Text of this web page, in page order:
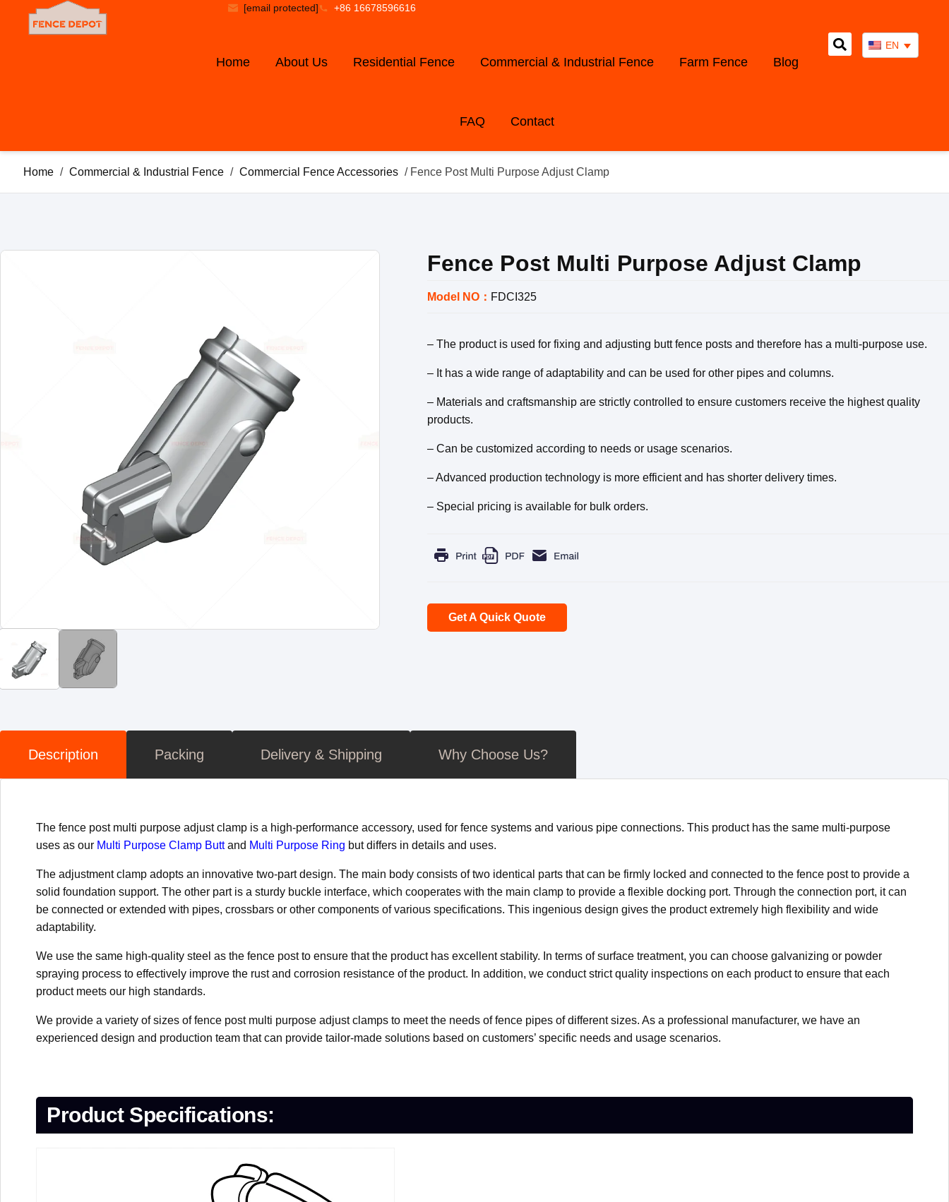
[email protected] +86 16678596616
Home About Us Residential Fence Commercial & Industrial Fence Farm Fence Blog
FAQ Contact
EN
Home / Commercial & Industrial Fence / Commercial Fence Accessories / Fence Post Multi Purpose Adjust Clamp
Fence Post Multi Purpose Adjust Clamp
Model NO： FDCI325
– The product is used for fixing and adjusting butt fence posts and therefore has a multi-purpose use.
– It has a wide range of adaptability and can be used for other pipes and columns.
– Materials and craftsmanship are strictly controlled to ensure customers receive the highest quality
products.
– Can be customized according to needs or usage scenarios.
– Advanced production technology is more efficient and has shorter delivery times.
– Special pricing is available for bulk orders.
Get A Quick Quote
Description Packing Delivery & Shipping Why Choose Us?
The fence post multi purpose adjust clamp is a high-performance accessory, used for fence systems and various pipe connections. This product has the same multi-purpose
uses as our Multi Purpose Clamp Buttand Multi Purpose Ring but differs in details and uses.
The adjustment clamp adopts an innovative two-part design. The main body consists of two identical parts that can be firmly locked and connected to the fence post to provide a
solid foundation support. The other part is a sturdy buckle interface, which cooperates with the main clamp to provide a flexible docking port. Through the connection port, it can
be connected or extended with pipes, crossbars or other components of various specifications. This ingenious design gives the product extremely high flexibility and wide
adaptability.
We use the same high-quality steel as the fence post to ensure that the product has excellent stability. In terms of surface treatment, you can choose galvanizing or powder
spraying process to effectively improve the rust and corrosion resistance of the product. In addition, we conduct strict quality inspections on each product to ensure that each
product meets our high standards.
We provide a variety of sizes of fence post multi purpose adjust clamps to meet the needs of fence pipes of different sizes. As a professional manufacturer, we have an
experienced design and production team that can provide tailor-made solutions based on customers’ specific needs and usage scenarios.
Product Specifications: